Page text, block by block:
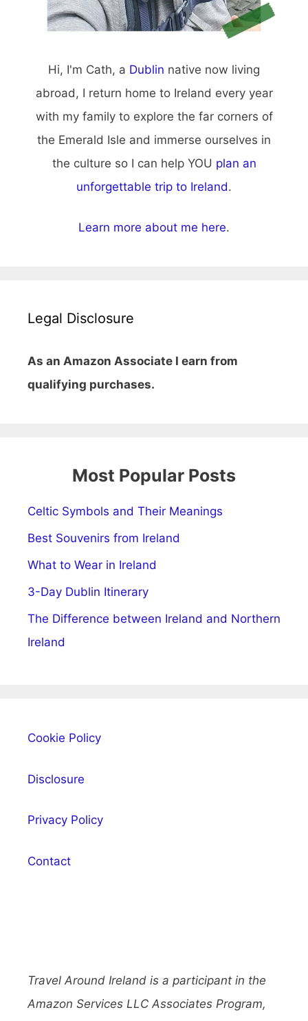
Hi, I'm Cath, a Dublin native now living
abroad, I return home to Ireland every year
with my family to explore the far corners of
the Emerald Isle and immerse ourselves in
the culture so I can help YOU plan an
unforgettable trip to Ireland.
Learn more about me here.
Legal Disclosure
As an Amazon Associate I earn from
qualifying purchases.
Most Popular Posts
Celtic Symbols and Their Meanings
Best Souvenirs from Ireland
What to Wear in Ireland
3-Day Dublin Itinerary
The Difference between Ireland and Northern
Ireland
Cookie Policy
Disclosure
Privacy Policy
Contact
Travel Around Ireland is a participant in the
Amazon Services LLC Associates Program,